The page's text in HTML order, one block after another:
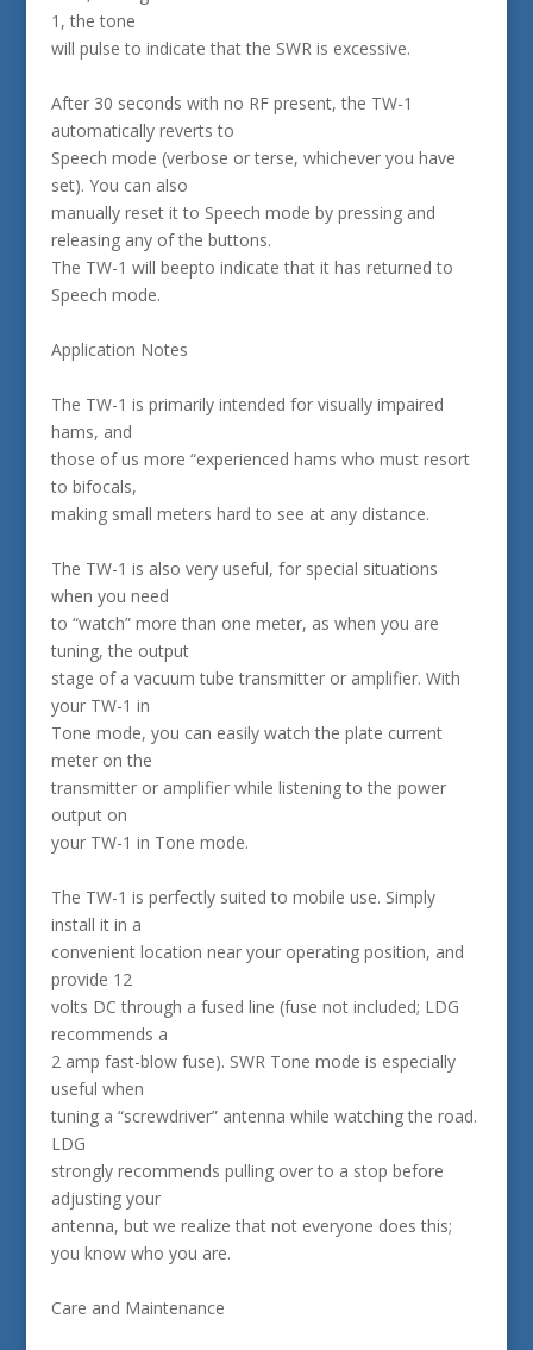
1, the tone
will pulse to indicate that the SWR is excessive.
After 30 seconds with no RF present, the TW-1
automatically reverts to
Speech mode (verbose or terse, whichever you have
set). You can also
manually reset it to Speech mode by pressing and
releasing any of the buttons.
The TW-1 will beepto indicate that it has returned to
Speech mode.
Application Notes
The TW-1 is primarily intended for visually impaired
hams, and
those of us more “experienced hams who must resort
to bifocals,
making small meters hard to see at any distance.
The TW-1 is also very useful, for special situations
when you need
to “watch” more than one meter, as when you are
tuning, the output
stage of a vacuum tube transmitter or amplifier. With
your TW-1 in
Tone mode, you can easily watch the plate current
meter on the
transmitter or amplifier while listening to the power
output on
your TW-1 in Tone mode.
The TW-1 is perfectly suited to mobile use. Simply
install it in a
convenient location near your operating position, and
provide 12
volts DC through a fused line (fuse not included; LDG
recommends a
2 amp fast-blow fuse). SWR Tone mode is especially
useful when
tuning a “screwdriver” antenna while watching the road.
LDG
strongly recommends pulling over to a stop before
adjusting your
antenna, but we realize that not everyone does this;
you know who you are.
Care and Maintenance